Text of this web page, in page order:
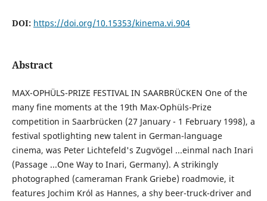
DOI: https://doi.org/10.15353/kinema.vi.904
Abstract
MAX-OPHÜLS-PRIZE FESTIVAL IN SAARBRÜCKEN One of the
many fine moments at the 19th Max-Ophüls-Prize
competition in Saarbrücken (27 January - 1 February 1998), a
festival spotlighting new talent in German-language
cinema, was Peter Lichtefeld's Zugvögel ...einmal nach Inari
(Passage ...One Way to Inari, Germany). A strikingly
photographed (cameraman Frank Griebe) roadmovie, it
features Jochim Król as Hannes, a shy beer-truck-driver and